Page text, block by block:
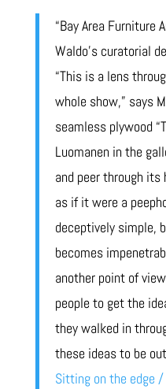
“Bay Area Furniture
Waldo’s curatorial
“This is a lens
whole show,” says
seamless plywood
Luomanen in the
and peer through
as if it were a
deceptively simple,
becomes
another point of
people to get the
they walked in
these ideas to be
Sitting on the edge